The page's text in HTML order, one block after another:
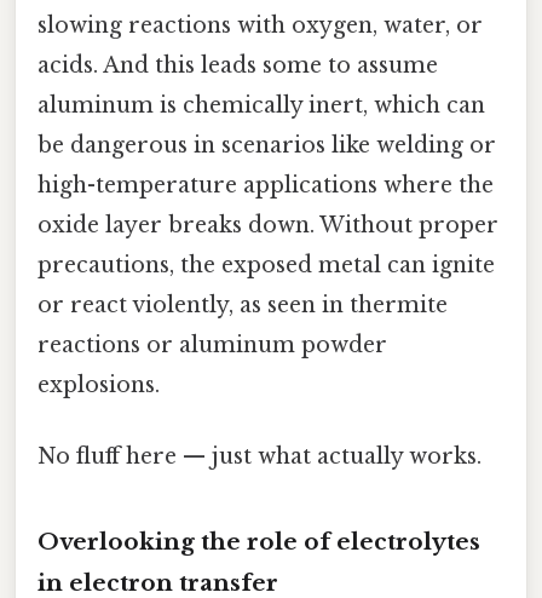
slowing reactions with oxygen, water, or
acids. And this leads some to assume
aluminum is chemically inert, which can
be dangerous in scenarios like welding or
high-temperature applications where the
oxide layer breaks down. Without proper
precautions, the exposed metal can ignite
or react violently, as seen in thermite
reactions or aluminum powder
explosions.
No fluff here — just what actually works.
Overlooking the role of electrolytes
in electron transfer